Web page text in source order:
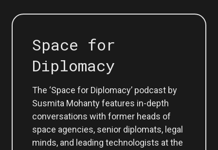
The ‘Space for Diplomacy’ podcast by
Susmita Mohanty features in-depth
conversations with former heads of
space agencies, senior diplomats, legal
minds, and leading technologists at the
Space for
Diplomacy